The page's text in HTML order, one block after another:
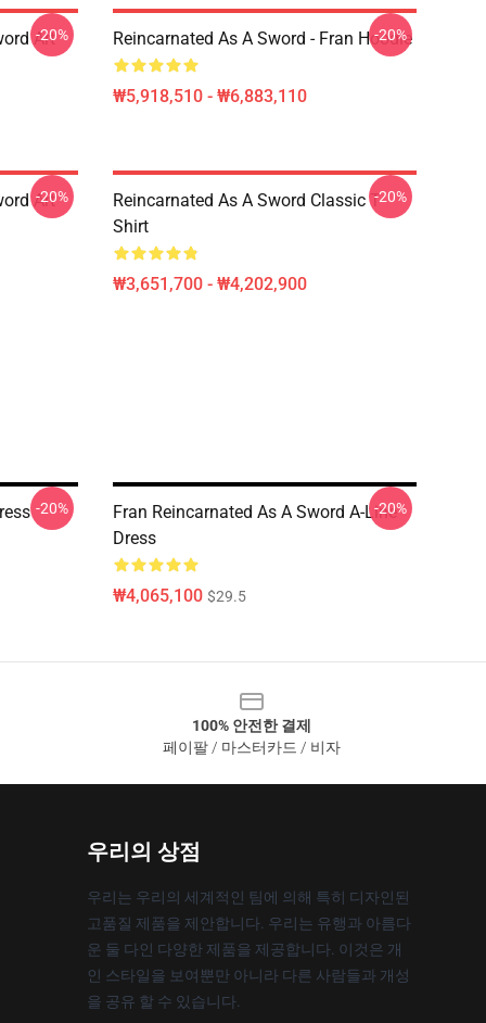
Art
-20% Reincarnated As A Sword - Fran Hoodie
₩5,918,510 - ₩6,883,110
-20%
Art
-20%
Reincarnated As A Sword Classic T-
Shirt
₩3,651,700 - ₩4,202,900
-20%
-20%
Fran Reincarnated As A Sword A-Line
Dress
₩4,065,100 $29.5
-20%
100% 안전한 결제
페이팔 / 마스터카드 / 비자
우리의 상점
우리는 우리의 세계적인 팀에 의해 특히 디자인된
고품질 제품을 제안합니다. 우리는 유행과 아름다
운 둘 다인 다양한 제품을 제공합니다. 이것은 개
인 스타일을 보여뿐만 아니라 다른 사람들과 개성
을 공유 할 수 있습니다.